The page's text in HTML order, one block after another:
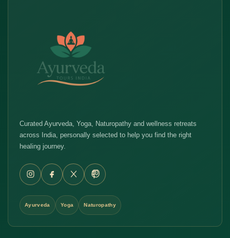
Curated Ayurveda, Yoga, Naturopathy and wellness retreats
across India, personally selected to help you find the right
healing journey.
Ayurveda Yoga Naturopathy